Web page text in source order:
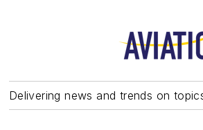
Delivering news and trends on